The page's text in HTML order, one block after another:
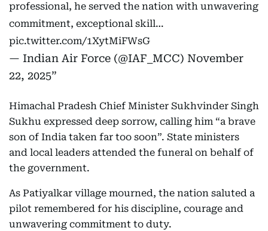
professional, he served the nation with unwavering
commitment, exceptional skill…
pic.twitter.com/1XytMiFWsG
— Indian Air Force (@IAF_MCC) November
22, 2025
Himachal Pradesh Chief Minister Sukhvinder Singh
Sukhu expressed deep sorrow, calling him “a brave
son of India taken far too soon”. State ministers
and local leaders attended the funeral on behalf of
the government.
As Patiyalkar village mourned, the nation saluted a
pilot remembered for his discipline, courage and
unwavering commitment to duty.